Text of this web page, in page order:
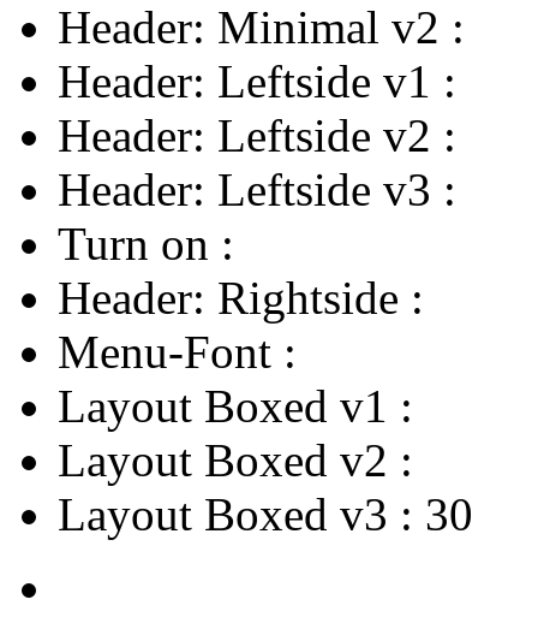
Header: Minimal v2 :
Header: Leftside v1 :
Header: Leftside v2 :
Header: Leftside v3 :
Turn on :
Header: Rightside :
Menu-Font :
Layout Boxed v1 :
Layout Boxed v2 :
Layout Boxed v3 : 30